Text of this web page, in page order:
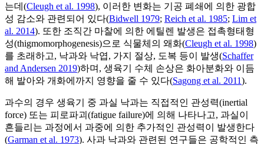
는데(Cleugh et al. 1998), 이러한 변화는 기공 폐쇄에 의한 광합
성 감소와 관련되어 있다(Bidwell 1979; Reich et al. 1985; Lim et
al. 2014). 또한 조직간 마찰에 의한 에틸렌 발생은 접촉형태형
성(thigmomorphogenesis)으로 식물체의 왜화(Cleugh et al. 1998)
를 초래하고, 낙과와 낙엽, 가지 절상, 도복 등이 발생(Schaffer
and Andersen 2019)하며, 생육기 수체 손상은 화아분화와 이듬
해 발아와 개화에까지 영향을 줄 수 있다(Sagong et al. 2011).
과수의 경우 생육기 중 과실 낙과는 직접적인 관성력(inertial
force) 또는 피로파괴(fatigue failure)에 의해 나타나고, 과실이
흔들리는 과정에서 과중에 의한 추가적인 관성력이 발생한다
(Garman et al. 1973). 사과 낙과와 관련된 연구들은 공학적인 측